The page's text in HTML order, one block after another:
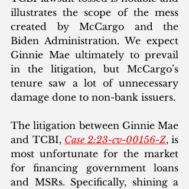
illustrates the scope of the mess
created by McCargo and the
Biden Administration. We expect
Ginnie Mae ultimately to prevail
in the litigation, but McCargo’s
tenure saw a lot of unnecessary
damage done to non-bank issuers.
The litigation between Ginnie Mae
and TCBI, Case 2:23-cv-00156-Z, is
most unfortunate for the market
for financing government loans
and MSRs. Specifically, shining a